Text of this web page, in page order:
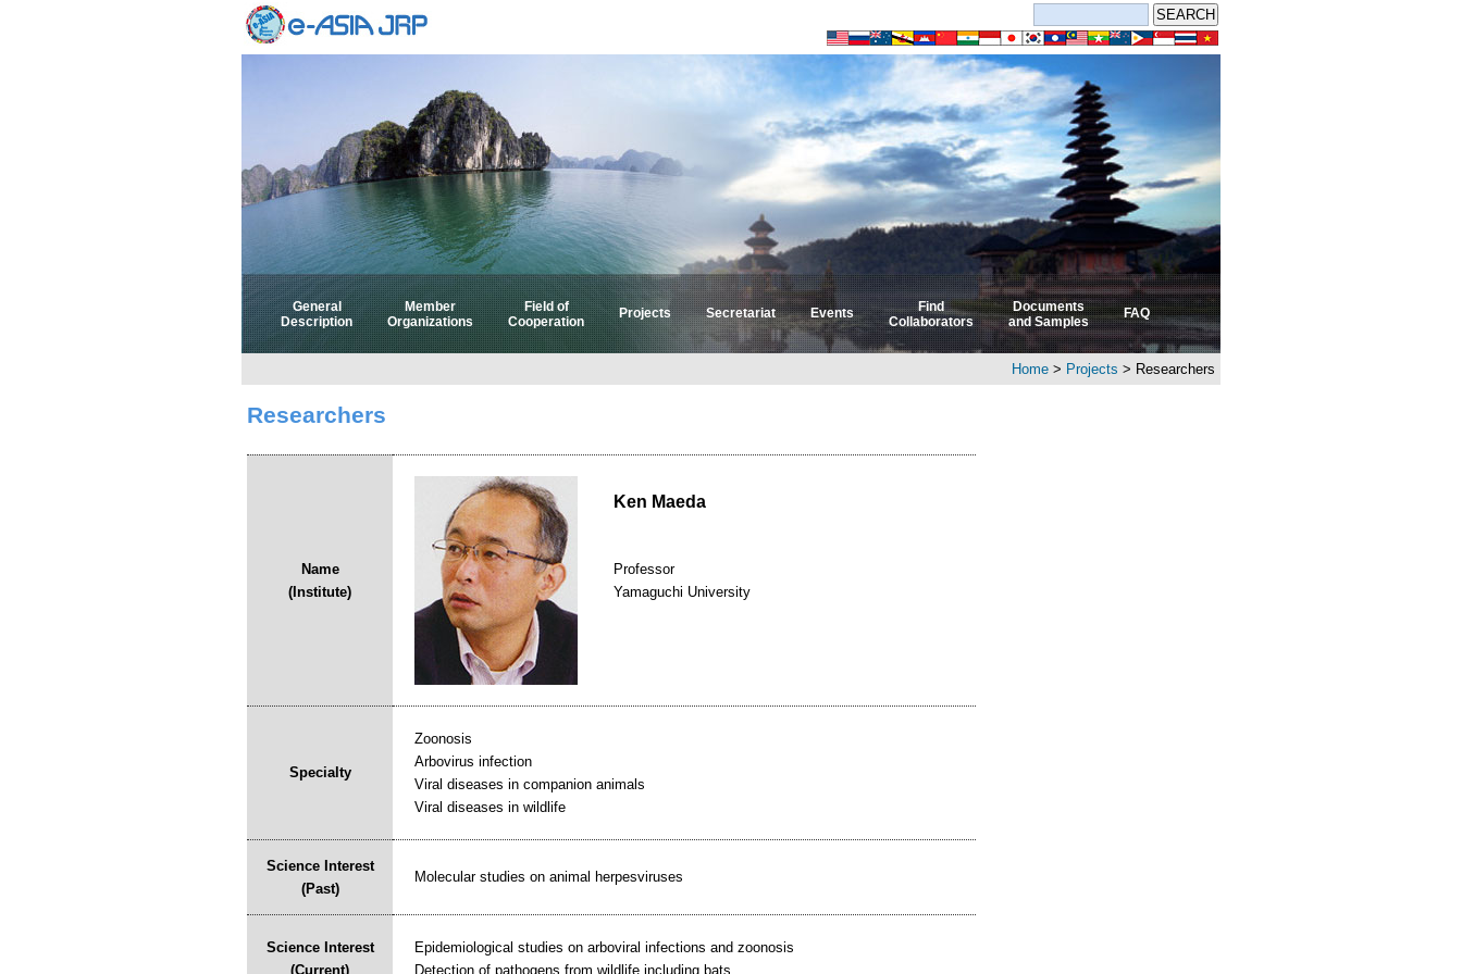
General
Description
Member
Organizations
Field of
Cooperation
Projects Secretariat Events
Find
Collaborators
Documents
and Samples
FAQ
Home > Projects > Researchers
Researchers
Name
(Institute)
Ken Maeda
Professor
Yamaguchi University
Specialty
Zoonosis
Arbovirus infection
Viral diseases in companion animals
Viral diseases in wildlife
Science Interest
(Past)
Molecular studies on animal herpesviruses
Science Interest
(Current)
Epidemiological studies on arboviral infections and zoonosis
Detection of pathogens from wildlife including bats